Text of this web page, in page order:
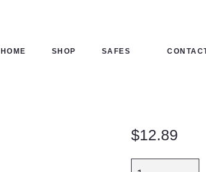
HOME SHOP SAFES
SHOP
$12.89